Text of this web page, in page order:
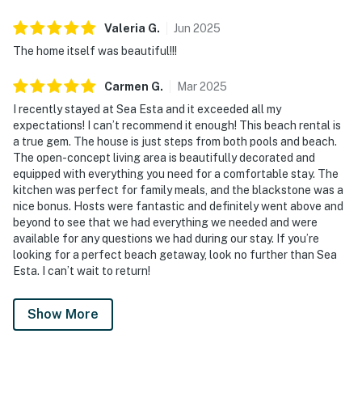
Valeria G. Jun 2025
The home itself was beautiful!!!
Carmen G. Mar2025
I recently stayed at Sea Esta and it exceeded all my
expectations! I can’t recommend it enough! This beach rental is
a true gem. The house is just steps from both pools and beach.
The open-concept living area is beautifully decorated and
equipped with everything you need for a comfortable stay. The
kitchen was perfect for family meals, and the blackstone was a
nice bonus. Hosts were fantastic and definitely went above and
beyond to see that we had everything we needed and were
available for any questions we had during our stay. If you’re
looking for a perfect beach getaway, look no further than Sea
Esta. I can’t wait to return!
Show More